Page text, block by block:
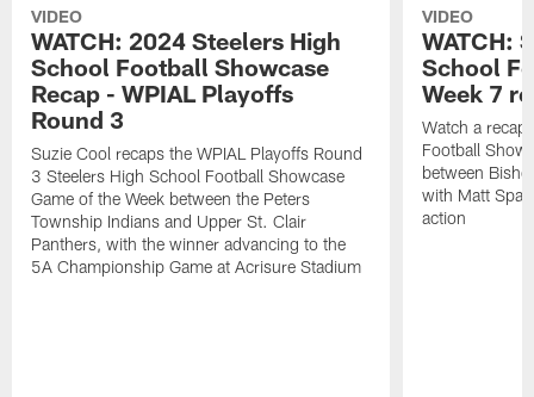
VIDEO
WATCH: 2024 Steelers High
School Football Showcase
Recap - WPIAL Playoffs
Round 3
Suzie Cool recaps the WPIAL Playoffs Round
3 Steelers High School Football Showcase
Game of the Week between the Peters
Township Indians and Upper St. Clair
Panthers, with the winner advancing to the
5A Championship Game at Acrisure Stadium
VIDEO
WATCH:
School
Week 7
Watch a recap
Football
between
with Matt
action